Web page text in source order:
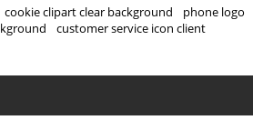
cookie clipart clear background
phone logo
customer service icon client